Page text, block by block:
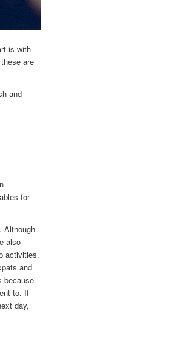
is with
are
and
for
Although
also
activities.
and
because
to. If
day,